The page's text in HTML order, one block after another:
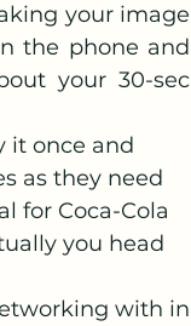
your image
the phone and
your 30-sec
it once and
as they need
for Coca-Cola
you head
with in